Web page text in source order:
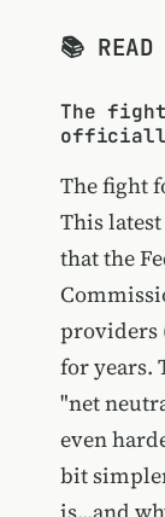
📚 READ
The
The fight
This
that the
providers
for years.
"net
even
bit